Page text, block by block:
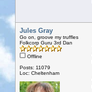
Jules Gray
Go on, groove my truffles
Folkcorp Guru 3rd Dan
Offline
Posts: 11079
Loc: Cheltenham